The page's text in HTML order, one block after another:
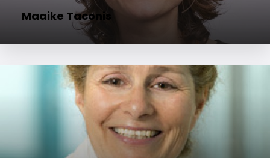
Maaike Taconis